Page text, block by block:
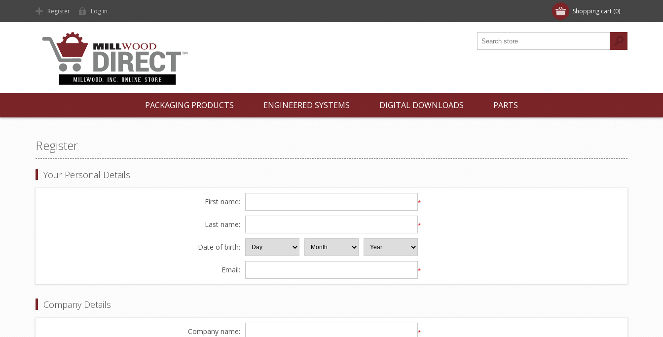
Shopping cart (0)
Register Log in
PACKAGING PRODUCTS ENGINEERED SYSTEMS DIGITAL DOWNLOADS PARTS
Register
Your Personal Details
First name: *
Last name: *
Date of birth:
Email: *
Company Details
Company name: *